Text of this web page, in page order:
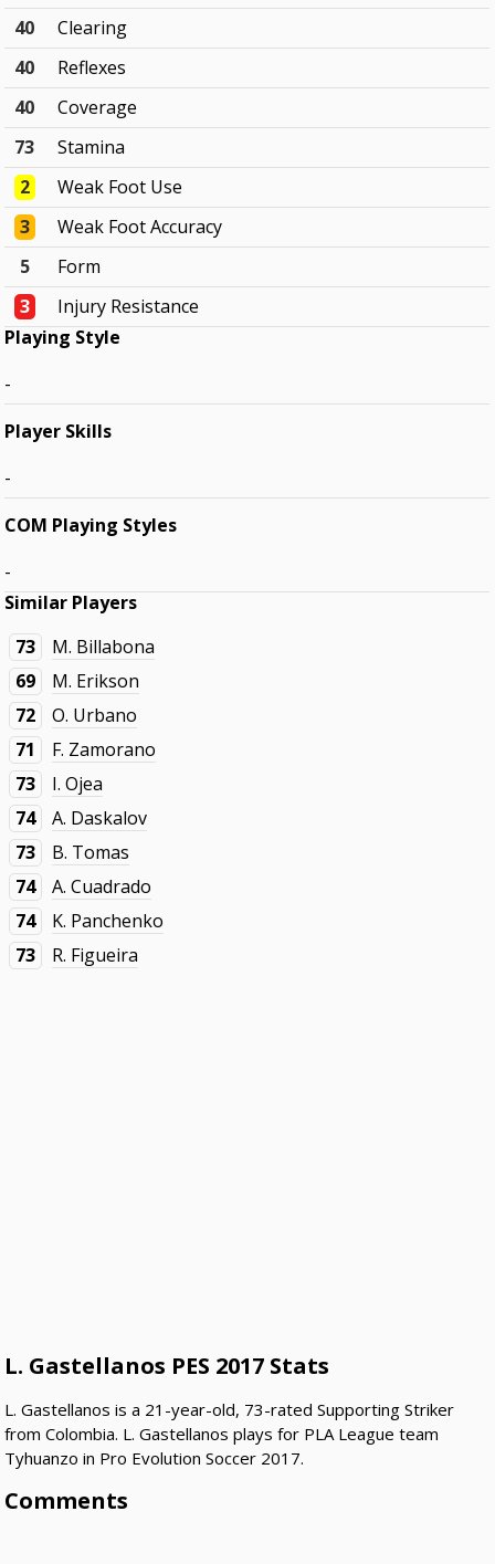
40
Clearing
40
Reflexes
40
Coverage
73
Stamina
2
Weak Foot Use
3
Weak Foot Accuracy
5
Form
3
Injury Resistance
Playing Style
-
Player Skills
-
COM Playing Styles
-
Similar Players
73
M. Billabona
69
M. Erikson
72
O. Urbano
71
F. Zamorano
73
I. Ojea
74
A. Daskalov
73
B. Tomas
74
A. Cuadrado
74
K. Panchenko
73
R. Figueira
L. Gastellanos PES 2017 Stats
L. Gastellanos is a 21-year-old, 73-rated Supporting Striker
from Colombia. L. Gastellanos plays for PLA League team
Tyhuanzo in Pro Evolution Soccer 2017.
Comments